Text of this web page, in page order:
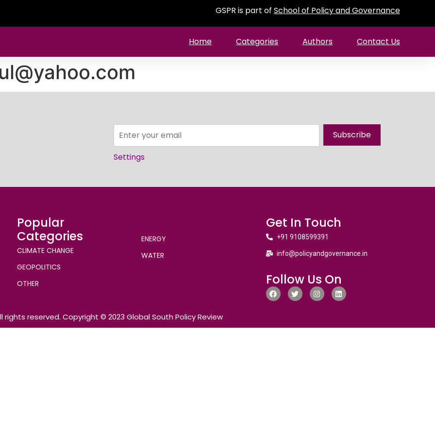
GSPR is part of School of Policy and Governance
Home Categories Authors Contact Us
Subscribe
Settings
Popular
Categories
CLIMATE CHANGE
GEOPOLITICS
OTHER
ENERGY
WATER
Get In Touch
+91 9108599391
info@policyandgovernance.in
Follow Us On
rights reserved. Copyright © 2023 Global South Policy Review